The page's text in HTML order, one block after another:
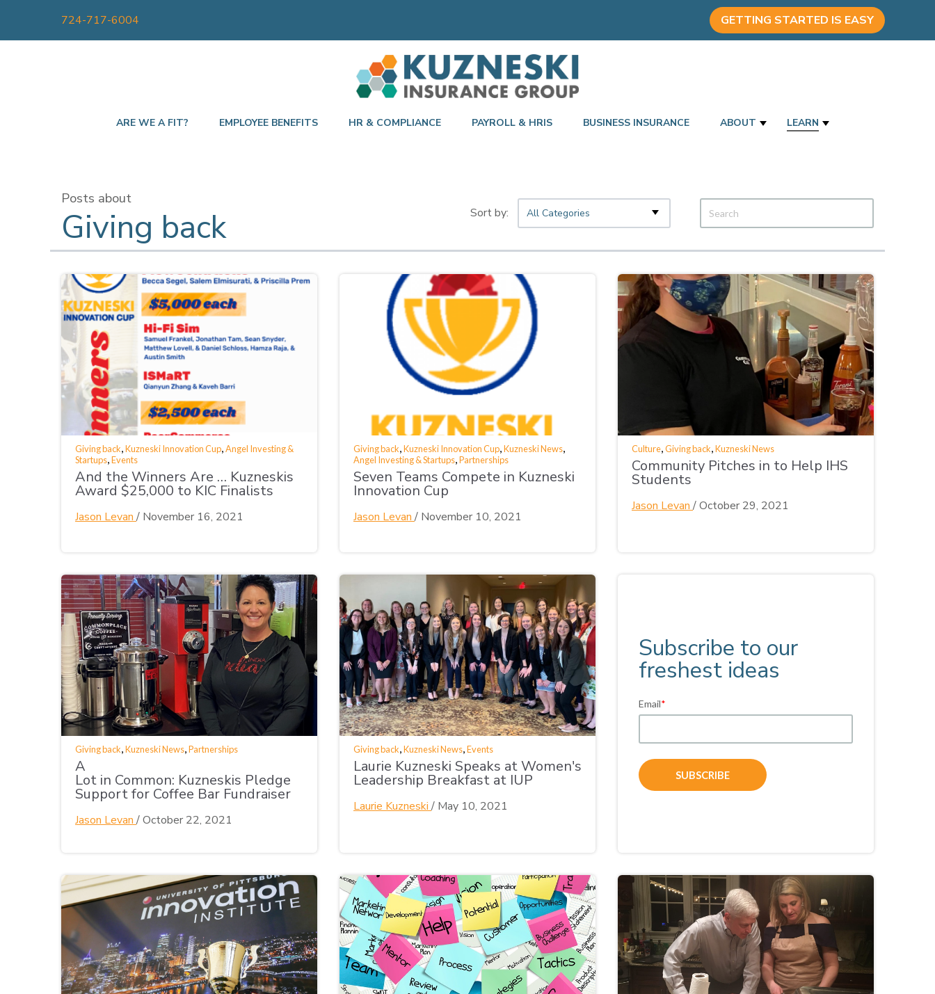
724-717-6004 GETTING STARTED IS EASY
ARE WE A FIT? EMPLOYEE BENEFITS HR & COMPLIANCE PAYROLL & HRIS BUSINESS INSURANCE ABOUT LEARN
Posts about
Giving back All Categories
Giving back,Kuzneski Innovation Cup,Angel Investing &
Startups,Events
And the Winners Are … Kuzneskis
Award $25,000 to KIC Finalists
Jason Levan / November 16, 2021
Giving back,Kuzneski Innovation Cup,Kuzneski News,
Angel Investing & Startups,Partnerships
Seven Teams Compete in Kuzneski
Innovation Cup
Jason Levan / November 10, 2021
Culture,Giving back,Kuzneski News
Community Pitches in to Help IHS
Students
Jason Levan /October 29, 2021
Giving back,Kuzneski News,Partnerships
A
Lot in Common: Kuzneskis Pledge
Support for Coffee Bar Fundraiser
Jason Levan /October 22, 2021
Giving back,Kuzneski News,Events
Laurie Kuzneski Speaks at Women's
Leadership Breakfast at IUP
Laurie Kuzneski / May 10, 2021
Subscribe to our
freshest ideas
Email*